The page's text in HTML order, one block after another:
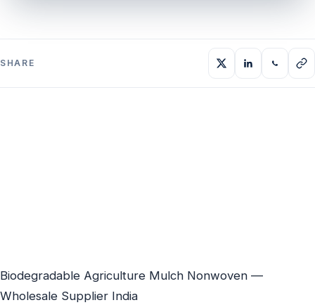
SHARE
Biodegradable Agriculture Mulch Nonwoven —
Wholesale Supplier India